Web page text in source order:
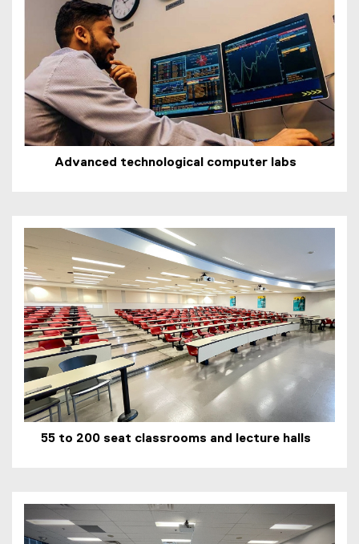
Advanced technological computer labs
55 to 200 seat classrooms and lecture halls